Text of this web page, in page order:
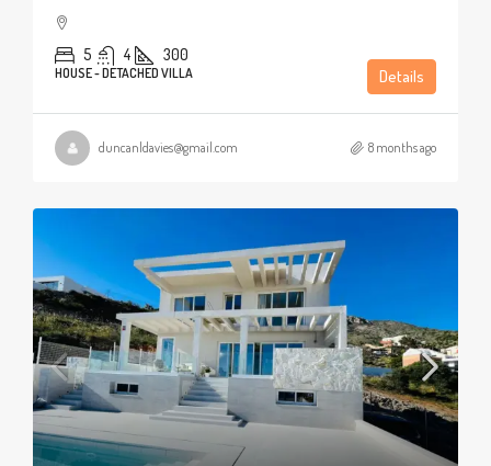
5 4 300
HOUSE - DETACHED VILLA Details
duncanldavies@gmail.com 8 months ago